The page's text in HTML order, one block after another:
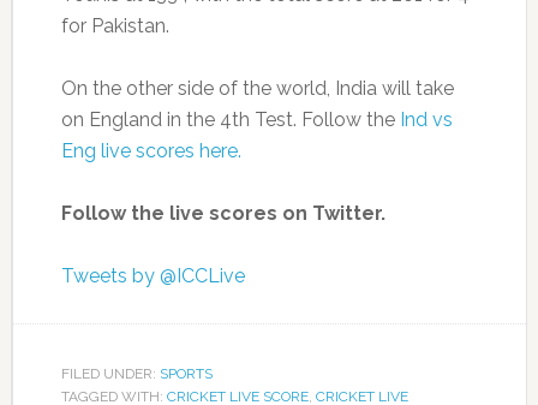
for Pakistan.
On the other side of the world, India will take
on England in the 4th Test. Follow the Ind vs
Eng live scores here.
Follow the live scores on Twitter.
Tweets by @ICCLive
FILED UNDER: SPORTS
TAGGED WITH: CRICKET LIVE SCORE, CRICKET LIVE